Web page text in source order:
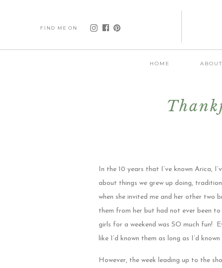
FIND ME ON
HOME ABOUT
In the 10 years that I’ve known Arica,
about things we grew up doing,
when she invited me and her other two
them from her but had not ever been
girls for a weekend was SO much fun!
like I’d known them as long as I’d
However, the week leading up to the